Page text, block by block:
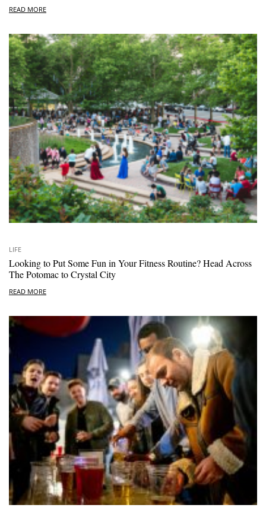
READ MORE
LIFE
Looking to Put Some Fun in Your Fitness Routine? Head Across
The Potomac to Crystal City
READ MORE